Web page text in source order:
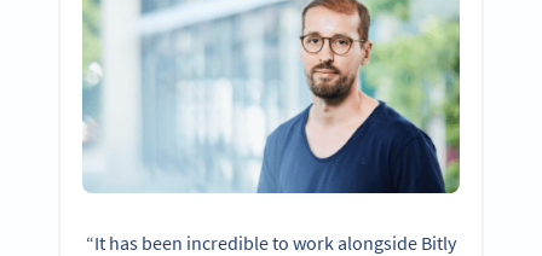
“It has been incredible to work alongside Bitly